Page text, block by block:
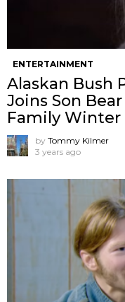
ENTERTAINMENT
Alaskan Bush
Joins Son
Family Winter
by Tommy Kilmer
3 years ago